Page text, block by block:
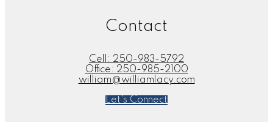
Contact
Cell: 250-983-5792
Office: 250-985-2100
william@williamlacy.com
Let's Connect